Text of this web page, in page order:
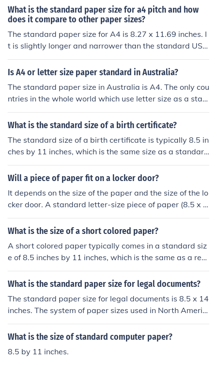
sizes, it is smaller than A4 (21x29.7cm) and larger than
A6 (10.5x14.8cm) paper sizes.
What is the standard paper size for a4 pitch and how
does it compare to other paper sizes?
The standard paper size for A4 is 8.27 x 11.69 inches. I
t is slightly longer and narrower than the standard US l
etter size paper, which is 8.5 x 11 inches. A4 paper is al
so taller and narrower than the standard legal size pap
Is A4 or letter size paper standard in Australia?
The standard paper size in Australia is A4. The only cou
ntries in the whole world which use letter size as a stan
dard are Canada, Mexico and the USA
What is the standard size of a birth certificate?
The standard size of a birth certificate is typically 8.5 in
ches by 11 inches, which is the same size as a standard
piece of paper.
Will a piece of paper fit on a locker door?
It depends on the size of the paper and the size of the lo
cker door. A standard letter-size piece of paper (8.5 x 1
1 inches) will likely fit on a standard size locker door, bu
t larger papers may not fit.
What is the size of a short colored paper?
A short colored paper typically comes in a standard siz
e of 8.5 inches by 11 inches, which is the same as a reg
ular letter-size paper.
What is the standard paper size for legal documents?
The standard paper size for legal documents is 8.5 x 14
inches. The system of paper sizes used in North Americ
a, Canada and Mexico differs from the rest of the world.
What is the size of standard computer paper?
8.5 by 11 inches.